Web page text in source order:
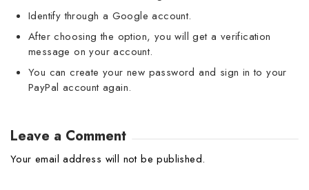
Identify through a Google account.
After choosing the option, you will get a verification
message on your account.
You can create your new password and sign in to your
PayPal account again.
Leave a Comment
Your email address will not be published.